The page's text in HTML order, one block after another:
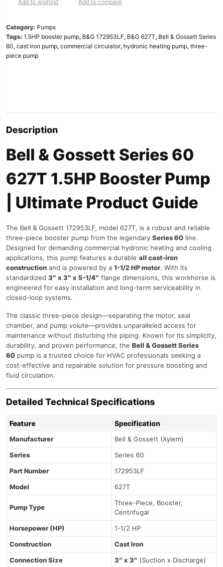
|
Booster
Pum
Add to wishlist Add to compare
Category: Pumps
Tags: 1.5HP booster pump, B&G 172953LF, B&G 627T, Bell & Gossett Series
60, cast iron pump, commercial circulator, hydronic heating pump, three-
piece pump
Description
Bell & Gossett Series 60
627T 1.5HP Booster Pump
| Ultimate Product Guide
The Bell & Gossett 172953LF, model 627T, is a robust and reliable
three-piece booster pump from the legendary Series 60 line.
Designed for demanding commercial hydronic heating and cooling
applications, this pump features a durable all cast-iron
construction and is powered by a 1-1/2 HP motor. With its
standardized 3″ x 3″ x 5-1/4″ flange dimensions, this workhorse is
engineered for easy installation and long-term serviceability in
closed-loop systems.
The classic three-piece design—separating the motor, seal
chamber, and pump volute—provides unparalleled access for
maintenance without disturbing the piping. Known for its simplicity,
durability, and proven performance, the Bell & Gossett Series
60 pump is a trusted choice for HVAC professionals seeking a
cost-effective and repairable solution for pressure boosting and
fluid circulation.
Detailed Technical Specifications
Feature Specification
Manufacturer
Bell & Gossett (Xylem)
Series
Series 60
Part Number
172953LF
Model
627T
Pump Type
Three-Piece, Booster,
Centrifugal
Horsepower (HP)
1-1/2 HP
Construction
Cast Iron
Connection Size
3″ x 3″ (Suction x Discharge)